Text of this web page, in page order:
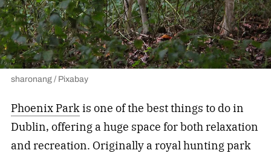
sharonang / Pixabay
Phoenix Park is one of the best things to do in
Dublin, offering a huge space for both relaxation
and recreation. Originally a royal hunting park